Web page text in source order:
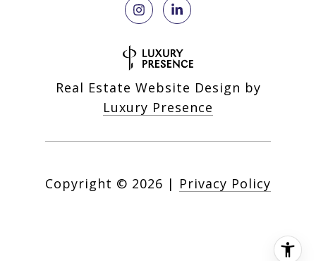
Real Estate Website Design by
Luxury Presence
Copyright © 2026 | Privacy Policy